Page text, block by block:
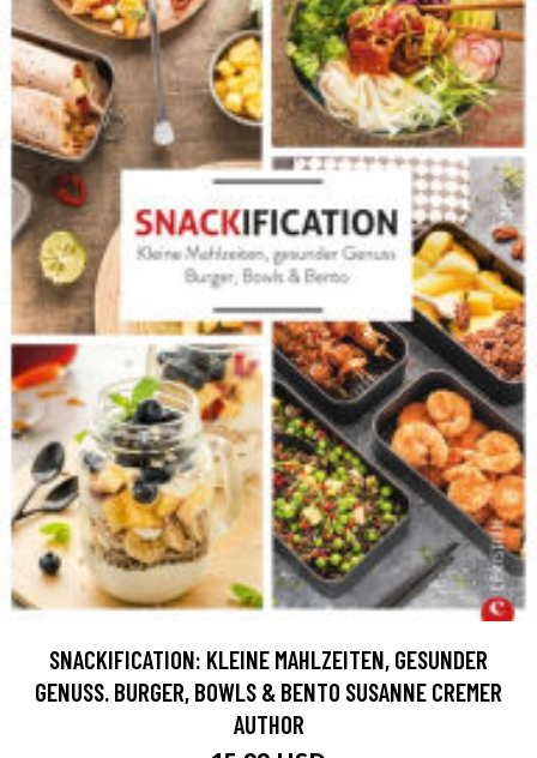
SNACKIFICATION: KLEINE MAHLZEITEN, GESUNDER
GENUSS. BURGER, BOWLS & BENTO SUSANNE CREMER
AUTHOR